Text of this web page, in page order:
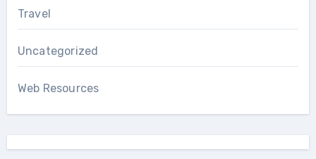
Travel
Uncategorized
Web Resources